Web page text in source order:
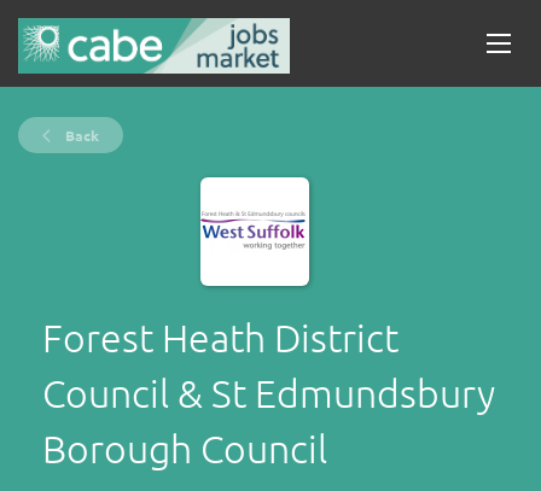
Back
Forest Heath District
Council & St Edmundsbury
Borough Council